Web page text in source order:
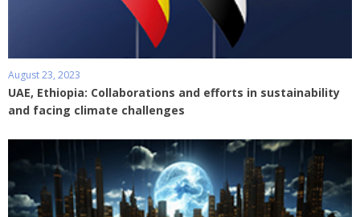
August 23, 2023
UAE, Ethiopia: Collaborations and efforts in sustainability
and facing climate challenges